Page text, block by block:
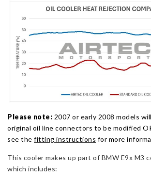
Please note: 2007 or early 2008 models
original oil line connectors to be modified
see the fitting instructions for more
This cooler makes up part of BMW E9x M3
which includes: